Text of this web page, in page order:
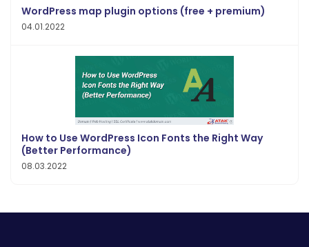
WordPress map plugin options (free + premium)
04.01.2022
How to Use WordPress Icon Fonts the Right Way
(Better Performance)
08.03.2022